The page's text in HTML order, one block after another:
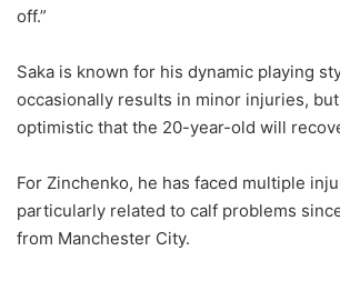
off.”
Saka is known for his dynamic playing
occasionally results in minor injuries,
optimistic that the 20-year-old will
For Zinchenko, he has faced multiple
particularly related to calf problems
from Manchester City.